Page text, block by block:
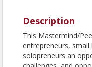
Description
This Mastermind/
entrepreneurs, small
solopreneurs an